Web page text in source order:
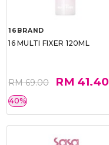
16BRAND
16 MULTI FIXER 120ML
RM 69.00 RM 41.40
40%